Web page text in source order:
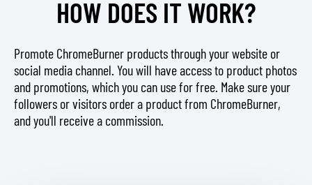
HOW DOES IT WORK?
Promote ChromeBurner products through your website or
social media channel. You will have access to product photos
and promotions, which you can use for free. Make sure your
followers or visitors order a product from ChromeBurner,
and you'll receive a commission.